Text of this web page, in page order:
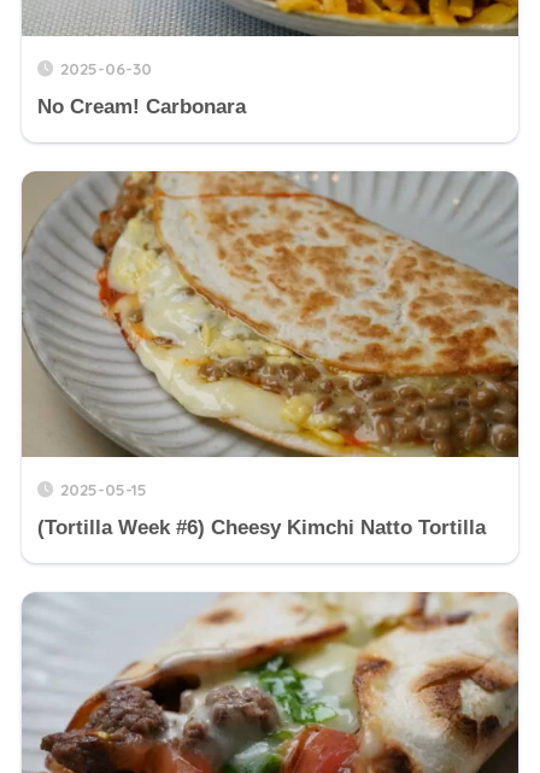
2025-06-30
No Cream! Carbonara
2025-05-15
(Tortilla Week #6) Cheesy Kimchi Natto Tortilla